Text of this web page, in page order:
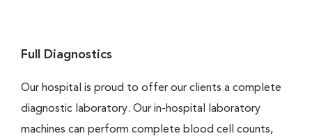
Full Diagnostics
Our hospital is proud to offer our clients a complete
diagnostic laboratory. Our in-hospital laboratory
machines can perform complete blood cell counts,